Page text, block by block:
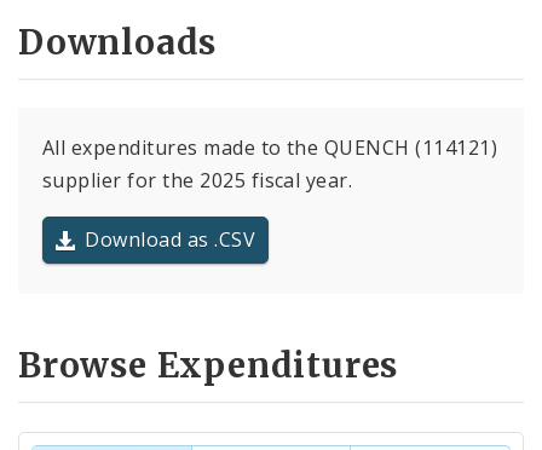
Downloads
All expenditures made to the QUENCH (114121)
supplier for the 2025 fiscal year.
Download as .CSV
Browse Expenditures